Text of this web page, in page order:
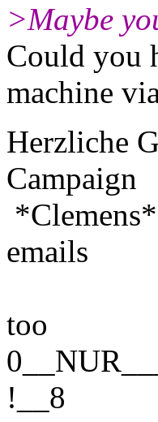
>Maybe
Could you
machine
Herzliche
Campaign
emails
too
!__8